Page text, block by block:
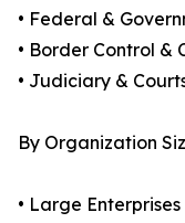
• Federal &
• Border Control &
• Judiciary &
By Organization
• Large Enterprises